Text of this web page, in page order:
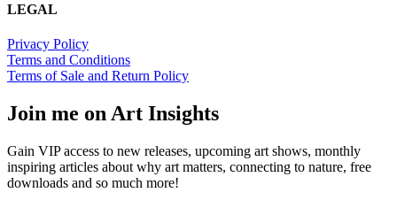
LEGAL
Privacy Policy
Terms and Conditions
Terms of Sale and Return Policy
Join me on Art Insights
Gain VIP access to new releases, upcoming art shows, monthly
inspiring articles about why art matters, connecting to nature, free
downloads and so much more!